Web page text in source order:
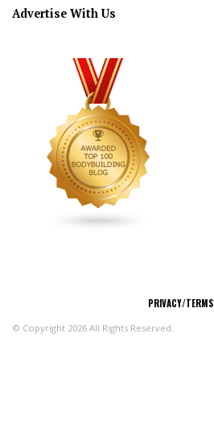
Advertise With Us
PRIVACY/TERMS
© Copyright 2026 All Rights Reserved.